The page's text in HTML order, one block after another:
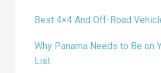
Best 4×4 And Off-Road
Why Panama Needs to Be on
List